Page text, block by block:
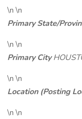
\n \n
Primary State/
\n \n
Primary City
\n \n
Location (Posting
\n \n